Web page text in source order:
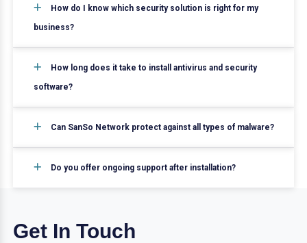
How do I know which security solution is right for my
business?
How long does it take to install antivirus and security
software?
Can SanSo Network protect against all types of malware?
Do you offer ongoing support after installation?
Get In Touch